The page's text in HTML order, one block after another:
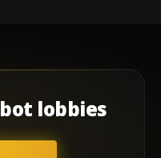
bot lobbies